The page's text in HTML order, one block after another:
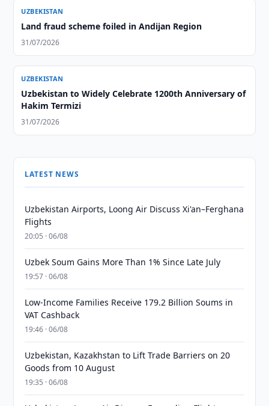
UZBEKISTAN
Land fraud scheme foiled in Andijan Region
31/07/2026
UZBEKISTAN
Uzbekistan to Widely Celebrate 1200th Anniversary of
Hakim Termizi
31/07/2026
LATEST NEWS
Uzbekistan Airports, Loong Air Discuss Xi'an–Ferghana
Flights
20:05 · 06/08
Uzbek Soum Gains More Than 1% Since Late July
19:57 · 06/08
Low-Income Families Receive 179.2 Billion Soums in
VAT Cashback
19:46 · 06/08
Uzbekistan, Kazakhstan to Lift Trade Barriers on 20
Goods from 10 August
19:35 · 06/08